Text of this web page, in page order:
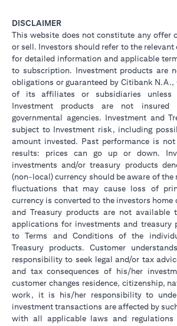
DISCLAIMER
This website does not constitute any offer
or sell. Investors should refer to the
for detailed information and applicable
to subscription. Investment products are
obligations or guaranteed by Citibank
of its affiliates or subsidiaries unless
Investment products are not insured
governmental agencies. Investment and
subject to Investment risk, including
amount invested. Past performance is
results: prices can go up or down.
investments and/or treasury products
(non-local) currency should be aware of the
fluctuations that may cause loss of
currency is converted to the investors home
and Treasury products are not available
applications for investments and treasury
to Terms and Conditions of the
Treasury products. Customer
responsibility to seek legal and/or tax
and tax consequences of his/her
customer changes residence, citizenship,
work, it is his/her responsibility to
investment transactions are affected by
with all applicable laws and